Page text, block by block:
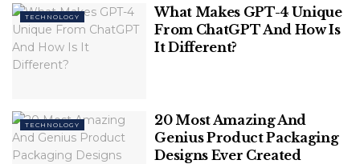
as an alternate launcher that should be more
suited for use with a keyboard and mouse.
Recents
Related Posts
TECHNOLOGY
What Makes GPT-4 Unique
From ChatGPT And How Is
It Different?
TECHNOLOGY
20 Most Amazing And
Genius Product Packaging
Designs Ever Created